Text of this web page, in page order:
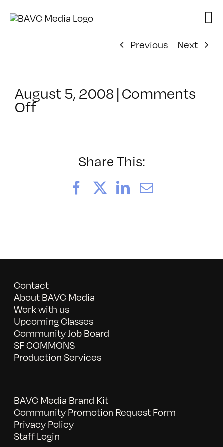
Previous
Next
August 5, 2008 | Comments
Offon
Share This:
FacebookLinkedIn
Email
Contact
About BAVC Media
Work with us
Upcoming Classes
Community Job Board
SF COMMONS
Production Services
BAVC Media Brand Kit
Community Promotion Request Form
Privacy Policy
Staff Login